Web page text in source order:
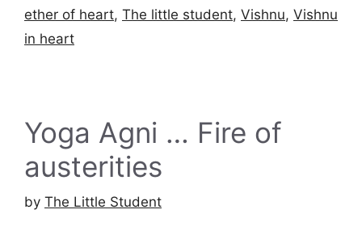
ether of heart, The little student, Vishnu, Vishnu
in heart
Yoga Agni … Fire of
austerities
by The Little Student